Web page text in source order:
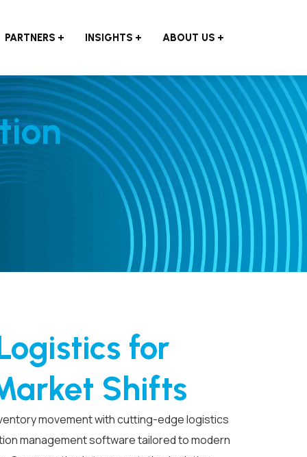
PARTNERS INSIGHTS ABOUT US
for
Shifts
movement withcutting-edgelogistics
management softwaretailored to modern